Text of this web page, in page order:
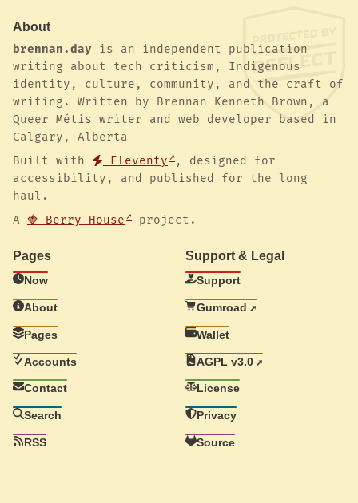
About
brennan.day is an independent publication
writing about tech criticism, Indigenous
identity, culture, community, and the craft of
writing. Written by Brennan Kenneth Brown, a
Queer Métis writer and web developer based in
Calgary, Alberta
Built with
Eleventy
, designed for
accessibility, and published for the long
haul.
A 🍓 Berry House project.
Pages
Now
About
Pages
Accounts
Contact
Search
RSS
Support & Legal
Support
Gumroad
Wallet
AGPL v3.0
License
Privacy
Source